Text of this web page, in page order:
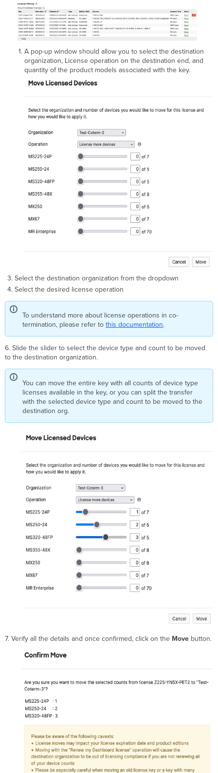
A pop-up window should allow you to select the destination
organization, License operation on the destination end, and
quantity of the product models associated with the key.
Select the destination organization from the dropdown
Select the desired license operation
To understand more about license operations in co-
termination, please refer tothis documentation.
6. Slide the slider to select the device type and count to be moved
to the destination organization.
You can move the entire key with all counts of device type
licenses available in the key, or you can split the transfer
with the selected device type and count to be moved to the
destination org.
7. Verify all the details and once confirmed, click on the Move button.